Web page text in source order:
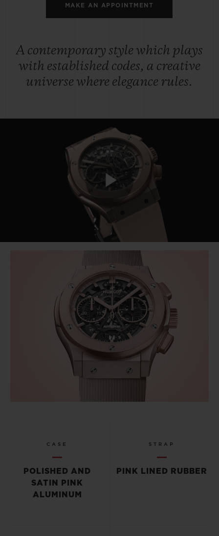
MAKE AN APPOINTMENT
A contemporary style which plays
with established codes, a creative
universe where elegance rules.
Play
Video
CASE
POLISHED AND
SATIN PINK
ALUMINUM
STRAP
PINK LINED RUBBER